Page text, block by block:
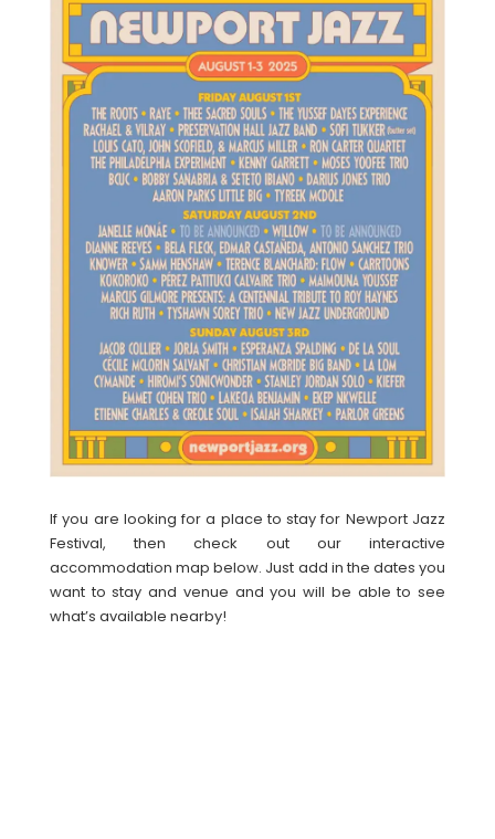
If you are looking for a place to stay for Newport Jazz
Festival, then check out our interactive
accommodation map below. Just add in the dates you
want to stay and venue and you will be able to see
what’s available nearby!